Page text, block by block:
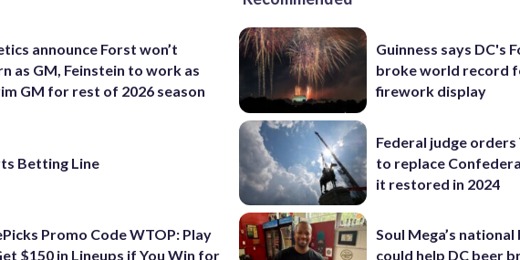
announce Forst won’t
as GM, Feinstein to work as
GM for rest of 2026 season
Betting Line
Promo Code WTOP: Play
$150 in Lineups if You Win for
Guinness says DC's
broke world record
firework display
Federal judge
to replace
it restored in 2024
Soul Mega’s
could help DC beer